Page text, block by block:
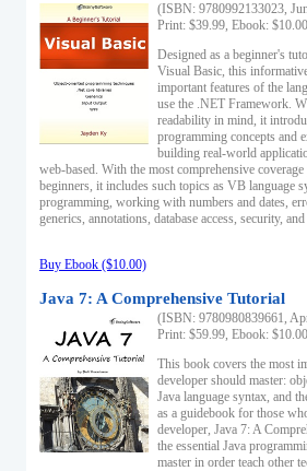
(ISBN: 9780992133023,
Print: $39.99, Ebook: $10.00
Designed as a beginner's
Visual Basic, this
important features of the
use the .NET Framework.
readability in mind, it
programming concepts and
building real-world
web-based. With the most comprehensive
beginners, it includes such topics as VB language
programming, working with numbers and dates,
generics, annotations, database access, security,
Buy Ebook ($10.00)
Java 7: A Comprehensive Tutorial
(ISBN: 9780980839661,
Print: $59.99, Ebook: $10.00
This book covers the most
developer should master:
Java language syntax, and
as a guidebook for those
developer, Java 7: A
the essential Java
master in order teach other